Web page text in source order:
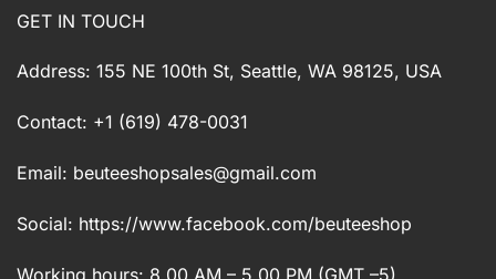
GET IN TOUCH
Address: 155 NE 100th St, Seattle, WA 98125, USA
Contact: +1 (619) 478-0031
Email: beuteeshopsales@gmail.com
Social: https://www.facebook.com/beuteeshop
Working hours: 8.00 AM – 5.00 PM (GMT –5)